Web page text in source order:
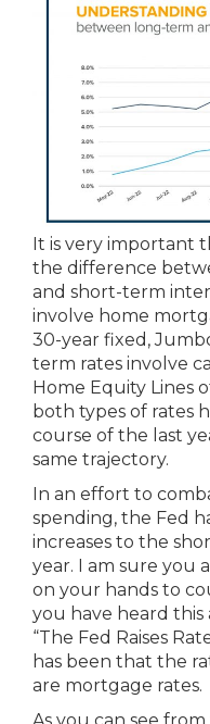
It is very important
the difference
and short-term
involve home
30-year fixed,
term rates involve
Home Equity Lines
both types of rates
course of the last
same trajectory.
In an effort to
spending, the Fed
increases to the
year. I am sure you
on your hands to
you have heard this
“The Fed Raises
has been that the
are mortgage rates.